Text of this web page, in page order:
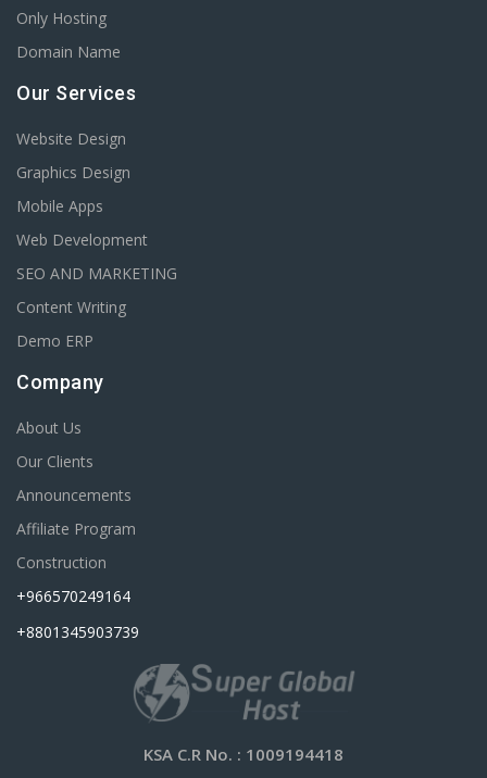
Only Hosting
Domain Name
Our Services
Website Design
Graphics Design
Mobile Apps
Web Development
SEO AND MARKETING
Content Writing
Demo ERP
Company
About Us
Our Clients
Announcements
Affiliate Program
Construction
+966570249164
+8801345903739
KSA C.R No. : 1009194418